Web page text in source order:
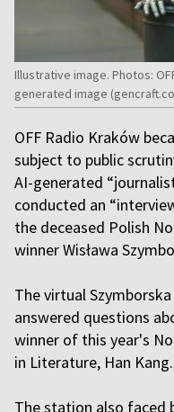
Illustrative image. Photos:
generated image
OFF Radio Kraków
subject to public
AI-generated
conducted an
the deceased Polish
winner Wisława
The virtual Szymborska
answered questions
winner of this year's
in Literature, Han Kang.
The station also faced